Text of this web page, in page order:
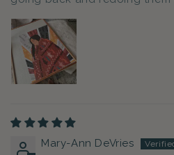
Mary-Ann DeVries